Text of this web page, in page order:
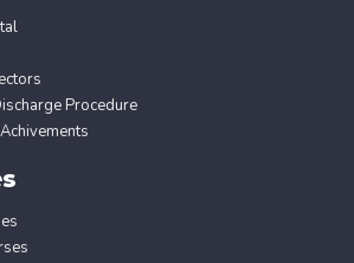
Procedure